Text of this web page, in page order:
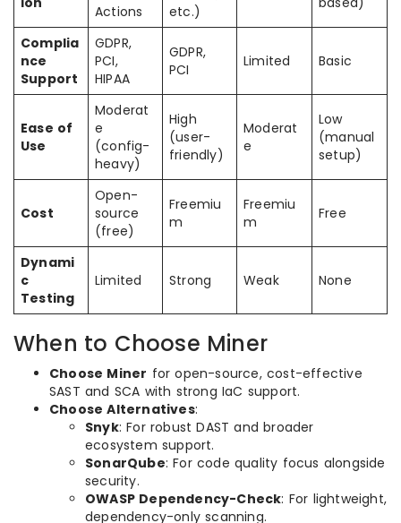
Actions
etc.)
Complia
nce
Support
GDPR,
PCI,
HIPAA
GDPR,
PCI
Limited Basic
Ease of
Use
Moderat
e
(config-
heavy)
High
(user-
friendly)
Moderat
e
Low
(manual
setup)
Cost
Open-
source
(free)
Freemiu
m
Freemiu
m
Free
Dynami
c
Testing
Limited Strong Weak None
When to Choose Miner
Choose Miner for open-source, cost-effective
SAST and SCA with strong IaC support.
Choose Alternatives:
Snyk: For robust DAST and broader
ecosystem support.
SonarQube: For code quality focus alongside
security.
OWASP Dependency-Check: For lightweight,
dependency-only scanning.